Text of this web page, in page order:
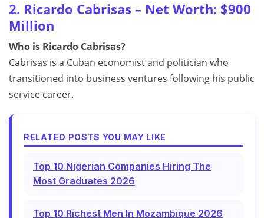
2. Ricardo Cabrisas – Net Worth: $900
Million
Who is Ricardo Cabrisas?
Cabrisas is a Cuban economist and politician who
transitioned into business ventures following his public
service career.
RELATED POSTS YOU MAY LIKE
Top 10 Nigerian Companies Hiring The
Most Graduates 2026
Top 10 Richest Men In Mozambique 2026